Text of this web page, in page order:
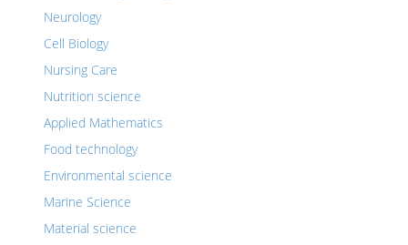
Neurology
Cell Biology
Nursing Care
Nutrition science
Applied Mathematics
Food technology
Environmental science
Marine Science
Material science